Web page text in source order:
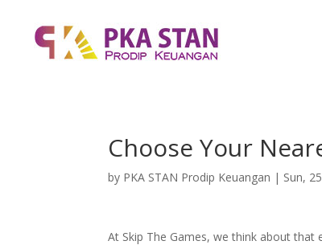
Choose Your
by PKA STAN Prodip Keuangan | Sun,
At Skip The Games, we think about